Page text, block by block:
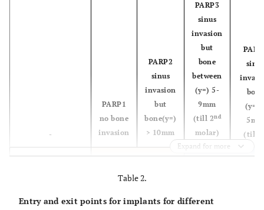
-
PARP1
no bone
invasion
PARP2
sinus
invasion
but
bone(y=)
> 10mm
PARP3
sinus
invasion
but
bone
between
(y=) 5-
9mm
(till 2nd
molar)
bone
(y=)
5mm
(till
pneumatization)
Situation 5
Expand for more
Table 2.
Entry and exit points for implants for different